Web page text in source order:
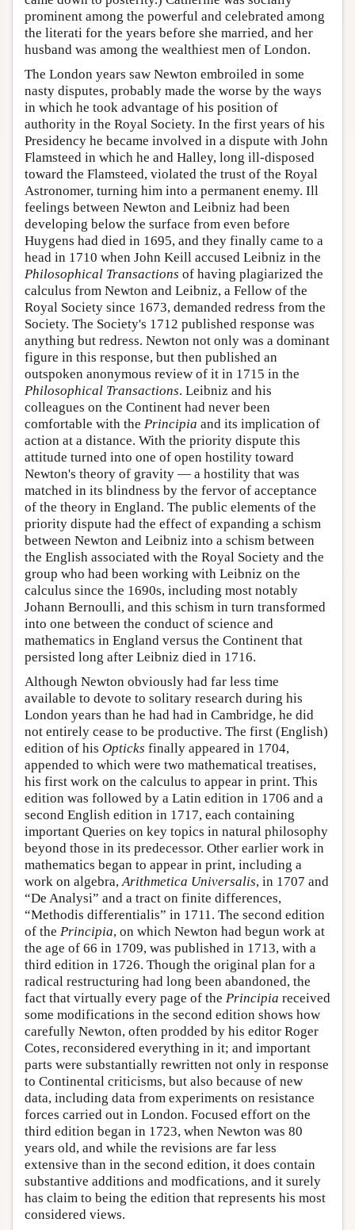
prominent among the powerful and celebrated among
the literati for the years before she married, and her
husband was among the wealthiest men of London.
The London years saw Newton embroiled in some
nasty disputes, probably made the worse by the ways
in which he took advantage of his position of
authority in the Royal Society. In the first years of his
Presidency he became involved in a dispute with John
Flamsteed in which he and Halley, long ill-disposed
toward the Flamsteed, violated the trust of the Royal
Astronomer, turning him into a permanent enemy. Ill
feelings between Newton and Leibniz had been
developing below the surface from even before
Huygens had died in 1695, and they finally came to a
head in 1710 when John Keill accused Leibniz in the
Philosophical Transactions of having plagiarized the
calculus from Newton and Leibniz, a Fellow of the
Royal Society since 1673, demanded redress from the
Society. The Society's 1712 published response was
anything but redress. Newton not only was a dominant
figure in this response, but then published an
outspoken anonymous review of it in 1715 in the
Philosophical Transactions. Leibniz and his
colleagues on the Continent had never been
comfortable with the Principia and its implication of
action at a distance. With the priority dispute this
attitude turned into one of open hostility toward
Newton's theory of gravity — a hostility that was
matched in its blindness by the fervor of acceptance
of the theory in England. The public elements of the
priority dispute had the effect of expanding a schism
between Newton and Leibniz into a schism between
the English associated with the Royal Society and the
group who had been working with Leibniz on the
calculus since the 1690s, including most notably
Johann Bernoulli, and this schism in turn transformed
into one between the conduct of science and
mathematics in England versus the Continent that
persisted long after Leibniz died in 1716.
Although Newton obviously had far less time
available to devote to solitary research during his
London years than he had had in Cambridge, he did
not entirely cease to be productive. The first (English)
edition of his Opticks finally appeared in 1704,
appended to which were two mathematical treatises,
his first work on the calculus to appear in print. This
edition was followed by a Latin edition in 1706 and a
second English edition in 1717, each containing
important Queries on key topics in natural philosophy
beyond those in its predecessor. Other earlier work in
mathematics began to appear in print, including a
work on algebra,Arithmetica Universalis, in 1707 and
“De Analysi” and a tract on finite differences,
“Methodis differentialis” in 1711. The second edition
of the Principia, on which Newton had begun work at
the age of 66 in 1709, was published in 1713, with a
third edition in 1726. Though the original plan for a
radical restructuring had long been abandoned, the
fact that virtually every page of the Principia received
some modifications in the second edition shows how
carefully Newton, often prodded by his editor Roger
Cotes, reconsidered everything in it; and important
parts were substantially rewritten not only in response
to Continental criticisms, but also because of new
data, including data from experiments on resistance
forces carried out in London. Focused effort on the
third edition began in 1723, when Newton was 80
years old, and while the revisions are far less
extensive than in the second edition, it does contain
substantive additions and modfications, and it surely
has claim to being the edition that represents his most
considered views.